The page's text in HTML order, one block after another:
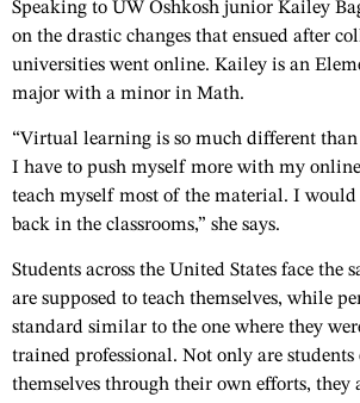
Speaking to UW Oshkosh junior Kailey
on the drastic changes that ensued after
universities went online. Kailey is an
major with a minor in Math.
“Virtual learning is so much different than
I have to push myself more with my online
teach myself most of the material. I would
back in the classrooms,” she says.
Students across the United States face the
are supposed to teach themselves, while
standard similar to the one where they
trained professional. Not only are students
themselves through their own efforts, they